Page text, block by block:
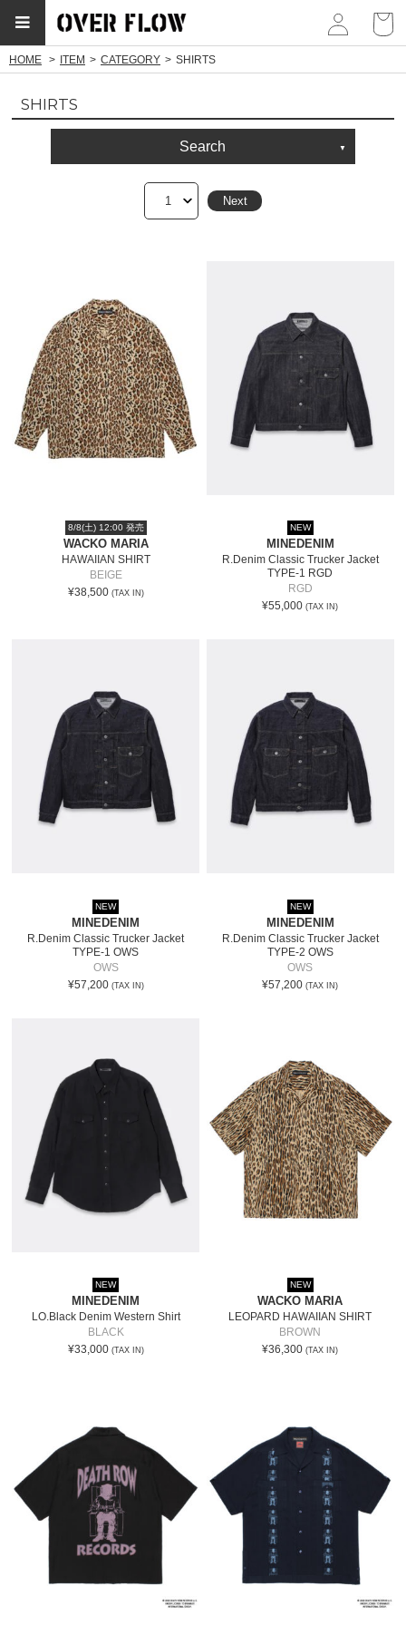
HOME ITEM CATEGORY SHIRTS
SHIRTS
Search
1 Next
8/8(土) 12:00 発売
WACKO MARIA
HAWAIIAN SHIRT
BEIGE
¥38,500 (TAX IN)
NEW
MINEDENIM
R.Denim Classic Trucker Jacket
TYPE-1 RGD
RGD
¥55,000 (TAX IN)
NEW
MINEDENIM
R.Denim Classic Trucker Jacket
TYPE-1 OWS
OWS
¥57,200 (TAX IN)
NEW
MINEDENIM
R.Denim Classic Trucker Jacket
TYPE-2 OWS
OWS
¥57,200 (TAX IN)
NEW
MINEDENIM
LO.Black Denim Western Shirt
BLACK
¥33,000 (TAX IN)
NEW
WACKO MARIA
LEOPARD HAWAIIAN SHIRT
BROWN
¥36,300 (TAX IN)